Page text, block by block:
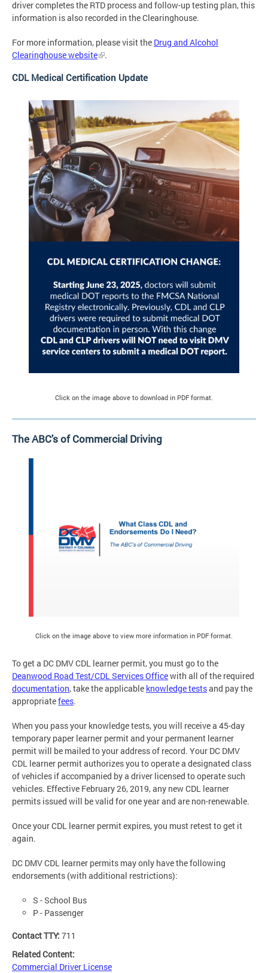
driver completes the RTD process and follow-up testing plan, this
information is also recorded in the Clearinghouse.
For more information, please visit the Drug and Alcohol
Clearinghouse website
.
CDL Medical Certification Update
Click on the image above to download in PDF format.
The ABC's of Commercial Driving
Click on the image above to view more information in PDF format.
To get a DC DMV CDL learner permit, you must go to the
Deanwood Road Test/CDL Services Officewith all of the required
documentation, take the applicable knowledge testsand pay the
appropriatefees.
When you pass your knowledge tests, you will receive a 45-day
temporary paper learner permit and your permanent learner
permit will be mailed to your address of record. Your DC DMV
CDL learner permit authorizes you to operate a designated class
of vehicles if accompanied by a driver licensed to operate such
vehicles. Effective February 26, 2019, any new CDL learner
permits issued will be valid for one year and are non-renewable.
Once your CDL learner permit expires, you must retest to get it
again.
DC DMV CDL learner permits may only have the following
endorsements (with additional restrictions):
S - School Bus
P - Passenger
Contact TTY: 711
Related Content:
Commercial Driver License